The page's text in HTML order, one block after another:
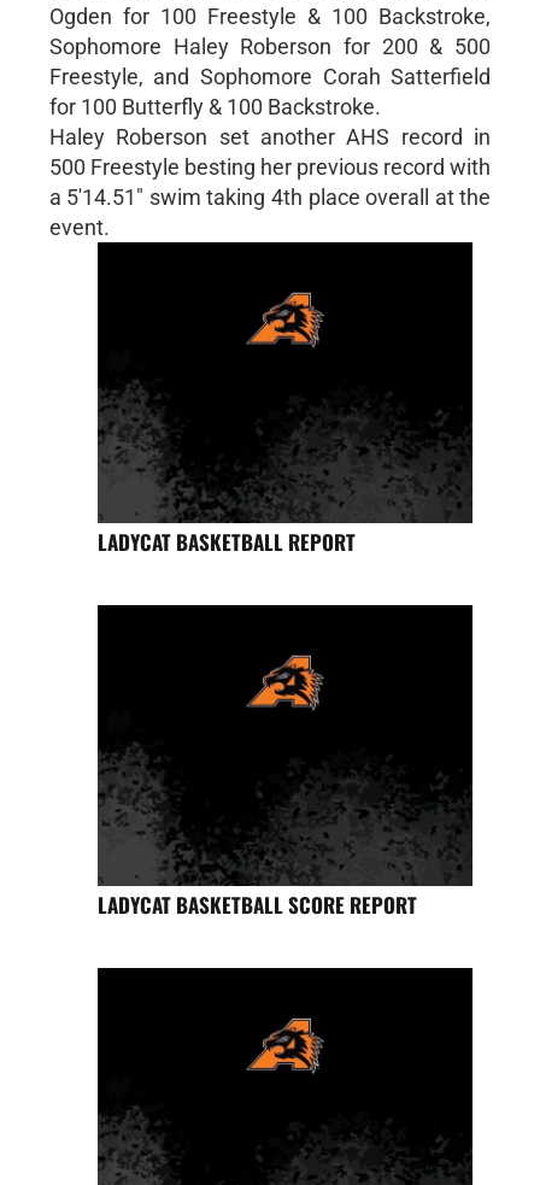
Ogden for 100 Freestyle & 100 Backstroke,
Sophomore Haley Roberson for 200 & 500
Freestyle, and Sophomore Corah Satterfield
for 100 Butterfly & 100 Backstroke.
Haley Roberson set another AHS record in
500 Freestyle besting her previous record with
a 5'14.51" swim taking 4th place overall at the
event.
LADYCAT BASKETBALL REPORT
LADYCAT BASKETBALL SCORE REPORT